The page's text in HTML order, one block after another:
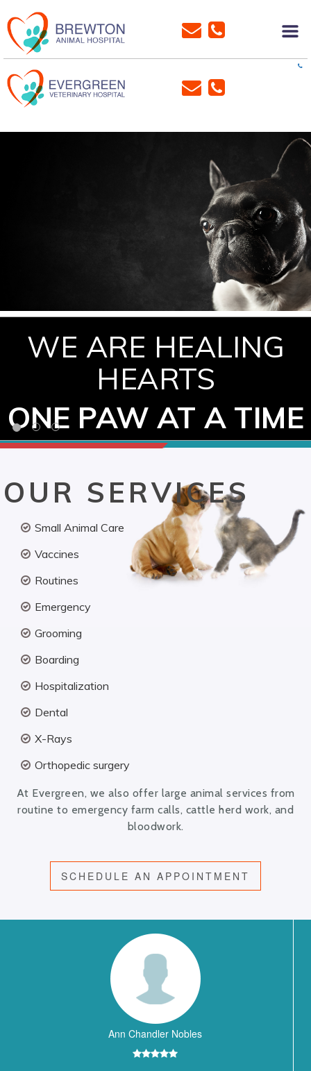
WE ARE HEALING
HEARTS
ONE PAW AT A TIME
OUR SERVICES
Small Animal Care
Vaccines
Routines
Emergency
Grooming
Boarding
Hospitalization
Dental
X-Rays
Orthopedic surgery
At Evergreen, we also offer large animal services from
routine to emergency farm calls, cattle herd work, and
bloodwork.
SCHEDULE AN APPOINTMENT
Ann Chandler Nobles